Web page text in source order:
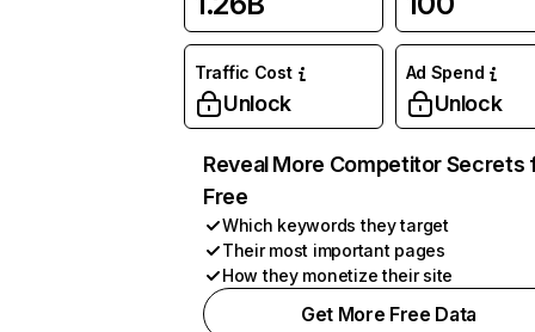
Traffic Cost
Unlock
Ad Spend
Unlock
Reveal More Competitor Secrets
Free
Which keywords they target
Their most important pages
How they monetize their site
Get More Free Data